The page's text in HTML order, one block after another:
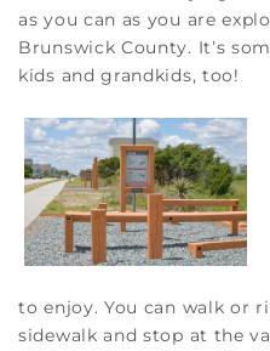
as you can as you are
Brunswick County. It’s
kids and grandkids, too!
to enjoy. You can walk or
sidewalk and stop at the